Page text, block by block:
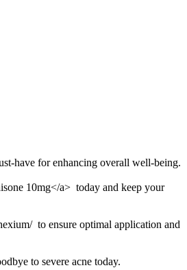
have for enhancing overall well-being.
10mg</a> today and keep your
to ensure optimal application and
to severe acne today.